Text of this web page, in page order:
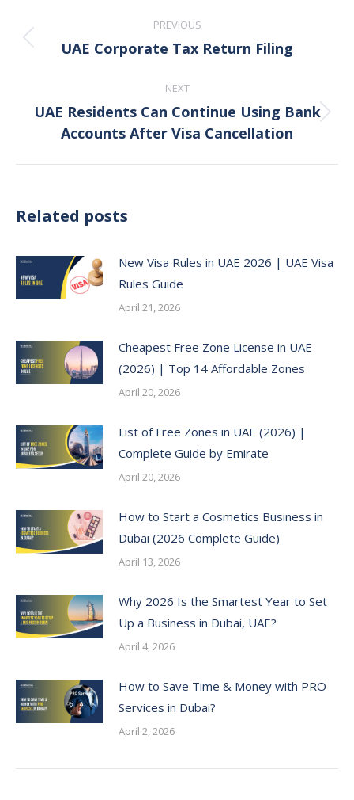
navigation
PREVIOUS
Previous
UAE Corporate Tax Return Filing
NEXT
Next
post:
UAE Residents Can Continue Using Bank
Accounts After Visa Cancellation
Related posts
New Visa Rules in UAE 2026 | UAE Visa
Rules Guide
April 21, 2026
Cheapest Free Zone License in UAE
(2026) | Top 14 Affordable Zones
April 20, 2026
List of Free Zones in UAE (2026) |
Complete Guide by Emirate
April 20, 2026
How to Start a Cosmetics Business in
Dubai (2026 Complete Guide)
April 13, 2026
Why 2026 Is the Smartest Year to Set
Up a Business in Dubai, UAE?
April 4, 2026
How to Save Time & Money with PRO
Services in Dubai?
April 2, 2026